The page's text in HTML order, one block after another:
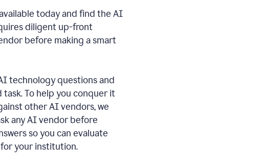
today and find the AI
diligent up-front
before making a smart
technology questions and
To help you conquer it
other AI vendors, we
any AI vendor before
so you can evaluate
for your institution.